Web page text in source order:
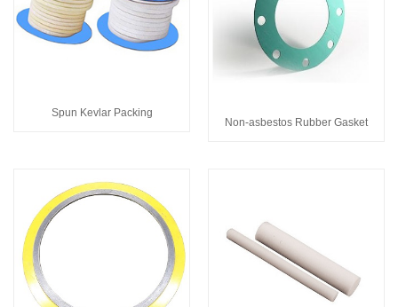
Spun Kevlar Packing
Non-asbestos Rubber Gasket